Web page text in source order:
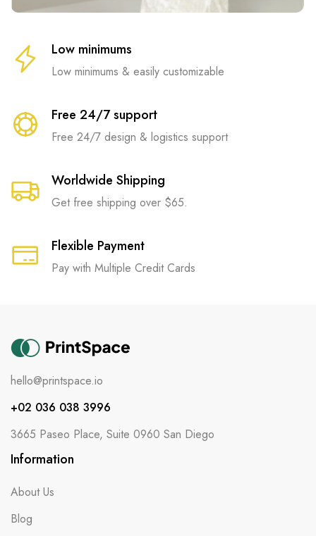
Low minimums
Low minimums & easily customizable
Free 24/7 support
Free 24/7 design & logistics support
Worldwide Shipping
Get free shipping over $65.
Flexible Payment
Pay with Multiple Credit Cards
hello@printspace.io
+02 036 038 3996
3665 Paseo Place, Suite 0960 San Diego
Information
About Us
Blog